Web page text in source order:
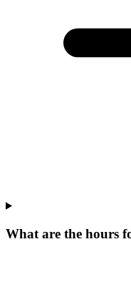
What are the hours